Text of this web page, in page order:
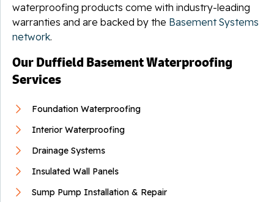
waterproofing products come with industry-leading
warranties and are backed by the Basement Systems
network.
Our Duffield Basement Waterproofing
Services
Foundation Waterproofing
Interior Waterproofing
Drainage Systems
Insulated Wall Panels
Sump Pump Installation & Repair